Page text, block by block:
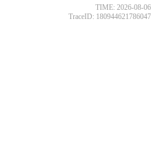
TIME: 2026-08-
TraceID: